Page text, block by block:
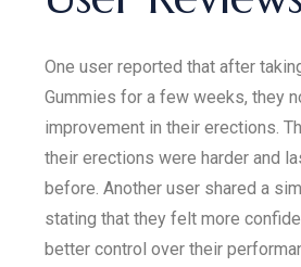
One user reported that after
Gummies for a few weeks, they
improvement in their erections.
their erections were harder and
before. Another user shared a
stating that they felt more
better control over their